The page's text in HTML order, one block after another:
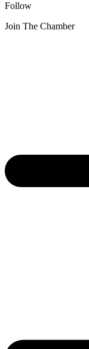
Follow
Join The Chamber